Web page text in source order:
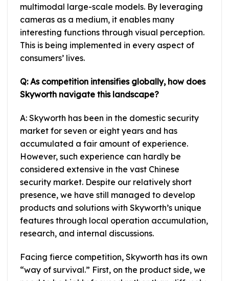
multimodal large-scale models. By leveraging
cameras as a medium, it enables many
interesting functions through visual perception.
This is being implemented in every aspect of
consumers’ lives.
Q: As competition intensifies globally, how does
Skyworth navigate this landscape?
A: Skyworth has been in the domestic security
market for seven or eight years and has
accumulated a fair amount of experience.
However, such experience can hardly be
considered extensive in the vast Chinese
security market. Despite our relatively short
presence, we have still managed to develop
products and solutions with Skyworth’s unique
features through local operation accumulation,
research, and internal discussions.
Facing fierce competition, Skyworth has its own
“way of survival.” First, on the product side, we